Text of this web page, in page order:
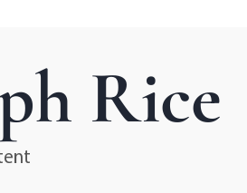
Rice